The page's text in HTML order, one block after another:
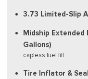
3.73 Limited-Slip
Midship Extended
Gallons)
capless fuel fill
Tire Inflator &